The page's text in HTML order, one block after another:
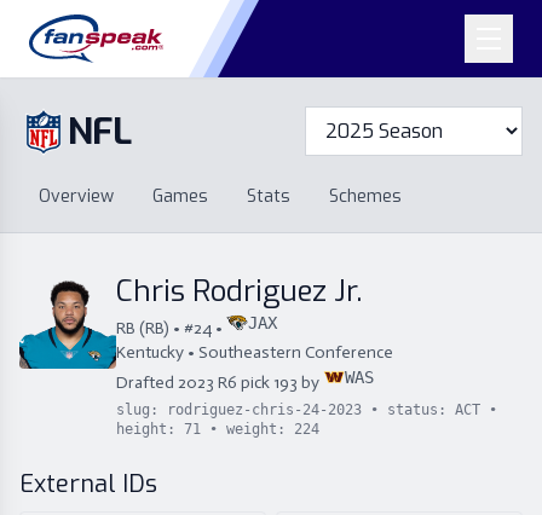
NFL
Overview Games Stats
Schemes
Standings
Draft Free Agency
Stats
Schemes
Free Agency
Chris Rodriguez Jr.
RB (RB) • #24 • JAX
Kentucky • Southeastern Conference
Drafted 2023 R6 pick 193 by WAS
slug: rodriguez-chris-24-2023 • status: ACT •
height: 71 • weight: 224
External IDs